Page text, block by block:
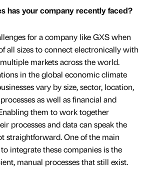
has your company recently faced?
for a company like GXS when
all sizes to connect electronically with
markets across the world.
in the global economic climate
vary by size, sector, location,
as well as financial and
them to work together
processes and data can speak the
straightforward. One of the main
integrate these companies is the
manual processes that still exist.